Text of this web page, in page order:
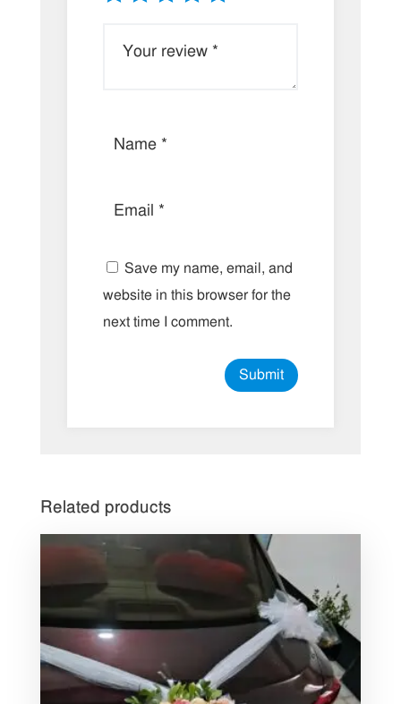
Save my name, email, and
website in this browser for the
next time I comment.
Related products